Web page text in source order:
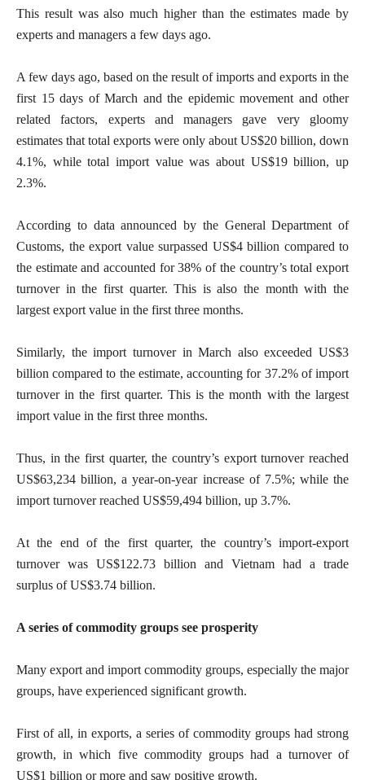
This result was also much higher than the estimates made by
experts and managers a few days ago.
A few days ago, based on the result of imports and exports in the
first 15 days of March and the epidemic movement and other
related factors, experts and managers gave very gloomy
estimates that total exports were only about US$20 billion, down
4.1%, while total import value was about US$19 billion, up
2.3%.
According to data announced by the General Department of
Customs, the export value surpassed US$4 billion compared to
the estimate and accounted for 38% of the country’s total export
turnover in the first quarter. This is also the month with the
largest export value in the first three months.
Similarly, the import turnover in March also exceeded US$3
billion compared to the estimate, accounting for 37.2% of import
turnover in the first quarter. This is the month with the largest
import value in the first three months.
Thus, in the first quarter, the country’s export turnover reached
US$63,234 billion, a year-on-year increase of 7.5%; while the
import turnover reached US$59,494 billion, up 3.7%.
At the end of the first quarter, the country’s import-export
turnover was US$122.73 billion and Vietnam had a trade
surplus of US$3.74 billion.
A series of commodity groups see prosperity
Many export and import commodity groups, especially the major
groups, have experienced significant growth.
First of all, in exports, a series of commodity groups had strong
growth, in which five commodity groups had a turnover of
US$1 billion or more and saw positive growth.